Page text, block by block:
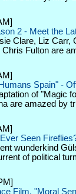
2 - Meet the
Clare, Liz
Fulton are
Spain" -
of "Magic
are amazed by
Seen
wunderkind
of political
Film, "Moral